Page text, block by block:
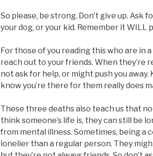
So please, be strong. Don’t give up. Ask
your dog, or your kid. Remember it WILL
For those of you reading this who are in
reach out to your friends. When they’re
not ask for help, or might push you
know you’re there for them really does
These three deaths also teach us that
think someone’s life is, they can still be
from mental illness. Sometimes, being a
lonelier than a regular person. They